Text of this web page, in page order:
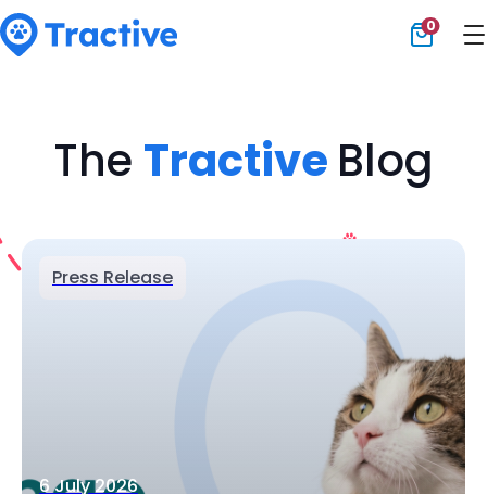
0
The Tractive Blog
Press Release
6 July 2026